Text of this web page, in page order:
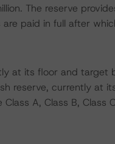
The reserve
paid in full after
at its floor and target
reserve, currently at
A, Class B, Class